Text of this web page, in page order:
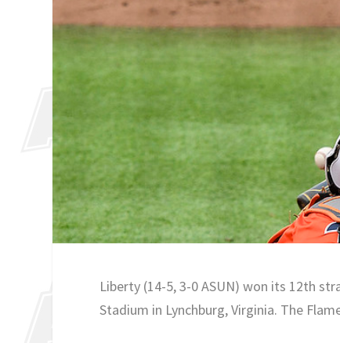
Liberty (14-5, 3-0 ASUN) won its 12th
Stadium in Lynchburg, Virginia. The